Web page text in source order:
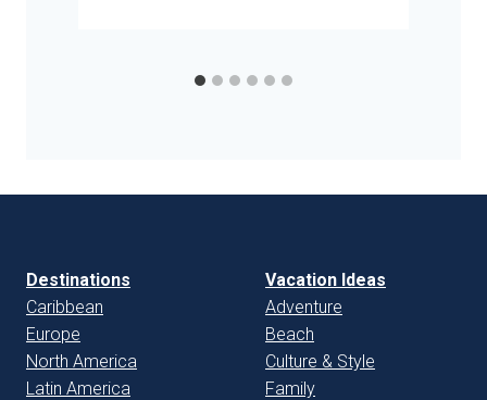
Destinations
Caribbean
Europe
North America
Latin America
Vacation Ideas
Adventure
Beach
Culture & Style
Family